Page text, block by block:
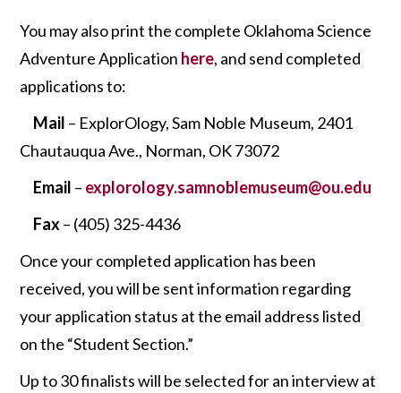
You may also print the complete Oklahoma Science
Adventure Application here, and send completed
applications to:
Mail – ExplorOlogy, Sam Noble Museum, 2401
Chautauqua Ave., Norman, OK 73072
Email – explorology.samnoblemuseum@ou.edu
Fax– (405) 325-4436
Once your completed application has been
received, you will be sent information regarding
your application status at the email address listed
on the “Student Section.”
Up to 30 finalists will be selected for an interview at